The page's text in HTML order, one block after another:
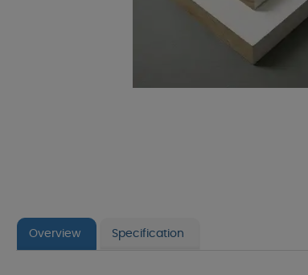
Overview Specification